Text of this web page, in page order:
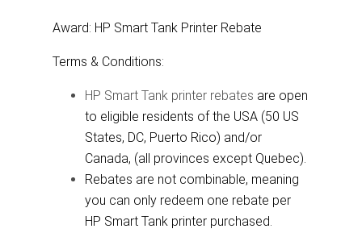
Award: HP Smart Tank Printer Rebate
Terms & Conditions:
HP Smart Tank printer rebates are open
to eligible residents of the USA (50 US
States, DC, Puerto Rico) and/or
Canada, (all provinces except Quebec).
Rebates are not combinable, meaning
you can only redeem one rebate per
HP Smart Tank printer purchased.